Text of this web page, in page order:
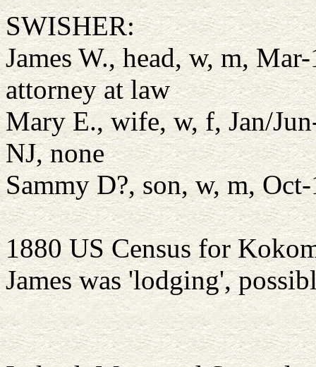
SWISHER:
James W., head, w, m,
attorney at law
Mary E., wife, w, f, Jan/
NJ, none
Sammy D?, son, w, m,
1880 US Census for
James was 'lodging',